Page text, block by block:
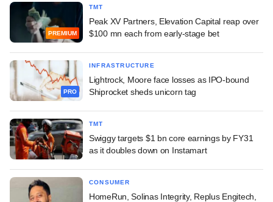
PREMIUM
TMT
Peak XV Partners, Elevation Capital reap over
$100 mn each from early-stage bet
PRO
INFRASTRUCTURE
Lightrock, Moore face losses as IPO-bound
Shiprocket sheds unicorn tag
TMT
Swiggy targets $1 bn core earnings by FY31
as it doubles down on Instamart
CONSUMER
HomeRun, Solinas Integrity, Replus Engitech,